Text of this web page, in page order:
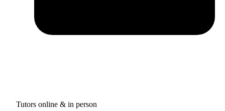
Tutors online & in person